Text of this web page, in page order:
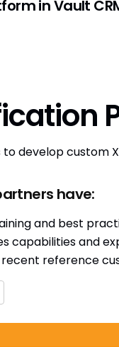
in Vault
develop custom
have:
and best
capabilities and
reference